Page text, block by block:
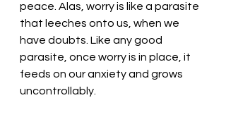
peace. Alas, worry is like a parasite
that leeches onto us, when we
have doubts. Like any good
parasite, once worry is in place, it
feeds on our anxiety and grows
uncontrollably.